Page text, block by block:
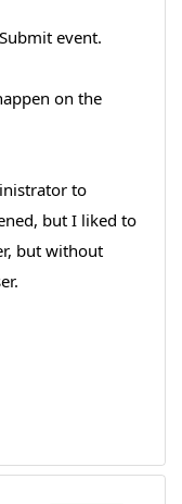
event.
on the
to
but I liked to
but without